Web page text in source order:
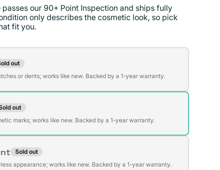
our 90+ Point Inspection and ships fully
only describes the cosmetic look, so pick
fit you.
out
or dents; works like new. Backed by a 1-year warranty.
out
marks; works like new. Backed by a 1-year warranty.
Sold out
appearance; works like new. Backed by a 1-year warranty.